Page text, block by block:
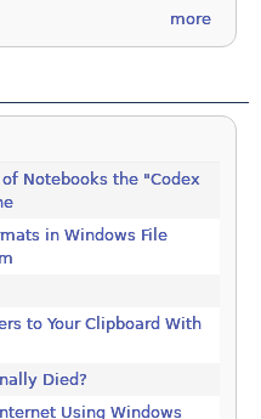
more
Notebooks the "Codex
in Windows File
to Your Clipboard With
Died?
Using Windows